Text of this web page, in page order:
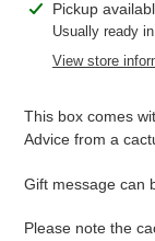
Adding
product
Pickup
Usually ready
View store
This box comes
Advice from a
Gift message can
Please note the